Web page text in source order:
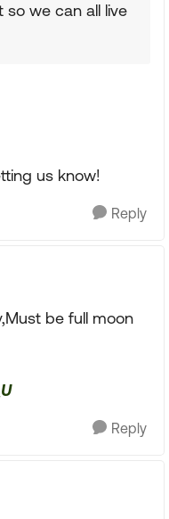
so we can all live
us know!
Reply
be full moon
Reply